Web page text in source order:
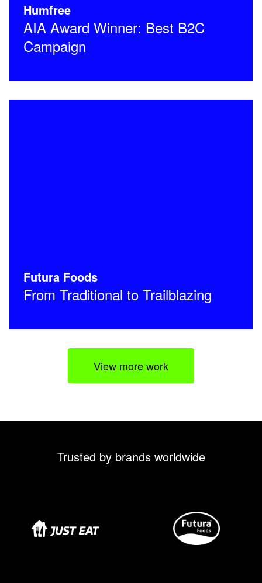
Humfree
AIA Award Winner: Best B2C
Campaign
Futura Foods
From Traditional to Trailblazing
View more work
Trusted by brands worldwide